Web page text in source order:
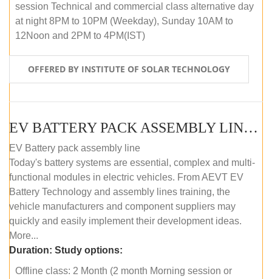
session Technical and commercial class alternative day
at night 8PM to 10PM (Weekday), Sunday 10AM to
12Noon and 2PM to 4PM(IST)
OFFERED BY INSTITUTE OF SOLAR TECHNOLOGY
EV BATTERY PACK ASSEMBLY LINE (OFFLINE COURSE)
EV Battery pack assembly line
Today's battery systems are essential, complex and multi-
functional modules in electric vehicles. From AEVT EV
Battery Technology and assembly lines training, the
vehicle manufacturers and component suppliers may
quickly and easily implement their development ideas.
More...
Duration: Study options:
Offline class: 2 Month (2 month Morning session or